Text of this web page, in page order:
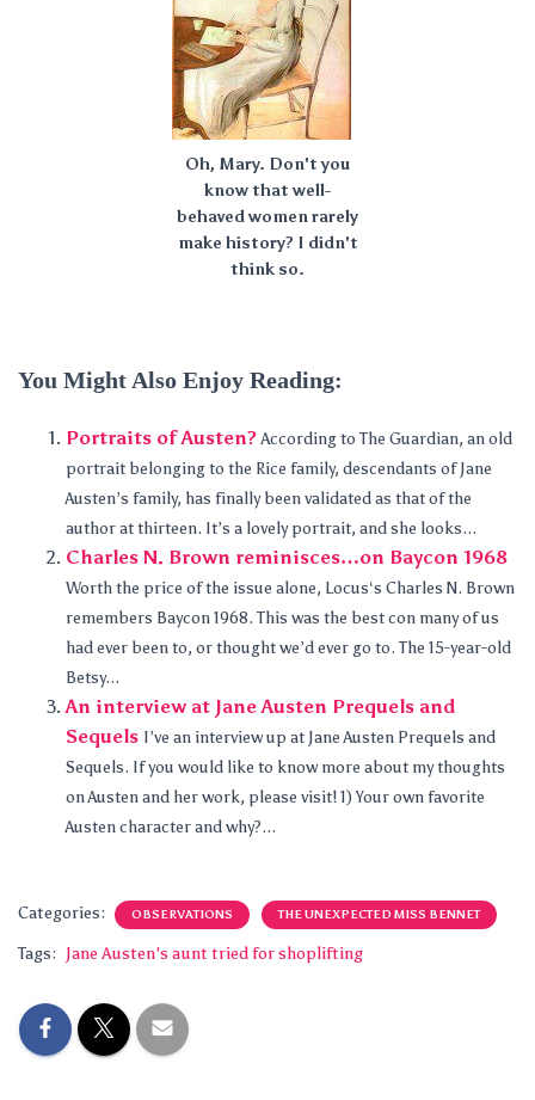
Oh, Mary. Don't you
know that well-
behaved women rarely
make history? I didn't
think so.
You Might Also Enjoy Reading:
Portraits of Austen? According to The Guardian, an old
portrait belonging to the Rice family, descendants of Jane
Austen’s family, has finally been validated as that of the
author at thirteen. It’s a lovely portrait, and she looks...
Charles N. Brown reminisces…on Baycon 1968
Worth the price of the issue alone, Locus‘s Charles N. Brown
remembers Baycon 1968. This was the best con many of us
had ever been to, or thought we’d ever go to. The 15-year-old
Betsy...
An interview at Jane Austen Prequels and
Sequels I’ve an interview up at Jane Austen Prequels and
Sequels. If you would like to know more about my thoughts
on Austen and her work, please visit! 1) Your own favorite
Austen character and why?...
Categories: OBSERVATIONS THE UNEXPECTED MISS BENNET
Tags: Jane Austen's aunt tried for shoplifting